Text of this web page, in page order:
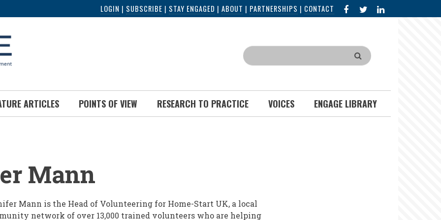
LOGIN | SUBSCRIBE | STAY ENGAGED | ABOUT | PARTNERSHIPS | CONTACT FACEBOOK
IN
Search
ARTICLES POINTS OF VIEW RESEARCH TO PRACTICE VOICES ENGAGE LIBRARY
Mann
Mann is the Head of Volunteering for Home-Start UK, a local
network of over 13,000 trained volunteers who are helping